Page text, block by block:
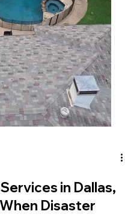
in Dallas,
Disaster